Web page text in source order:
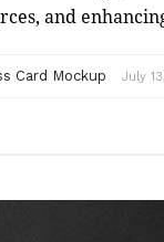
and
Card Mockup July